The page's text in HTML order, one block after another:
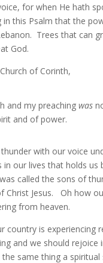
for when He hath
in this Psalm that the
Trees that can
God.
of Corinth,
and my preachingwas
and of power.
with our voice
our lives that holds
called the sons of
Christ Jesus. Oh how
from heaven.
country is
and we should
same thing a